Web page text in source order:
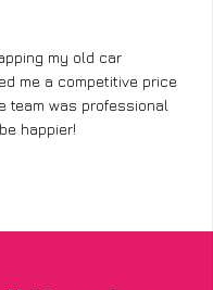
my old car
me a competitive price
team was professional
happier!